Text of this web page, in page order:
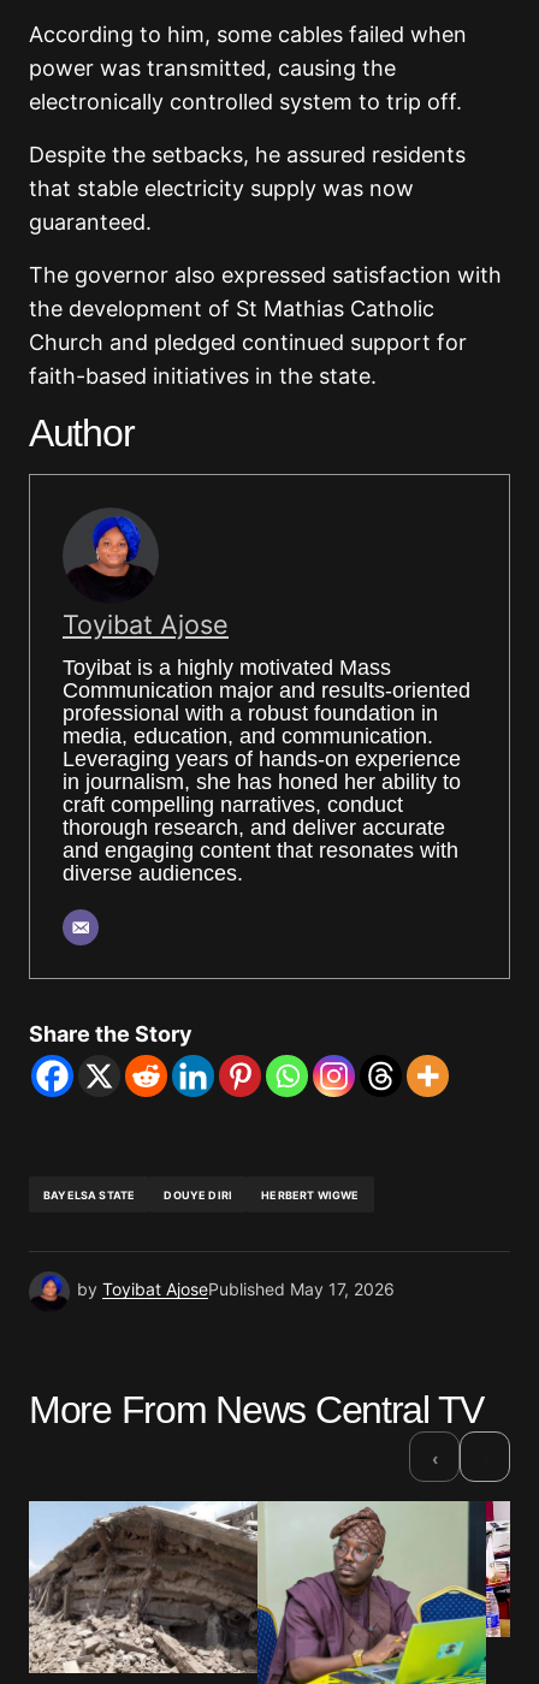
According to him, some cables failed when
power was transmitted, causing the
electronically controlled system to trip off.
Despite the setbacks, he assured residents
that stable electricity supply was now
guaranteed.
The governor also expressed satisfaction with
the development of St Mathias Catholic
Church and pledged continued support for
faith-based initiatives in the state.
Author
Toyibat Ajose
Toyibat is a highly motivated Mass
Communication major and results-oriented
professional with a robust foundation in
media, education, and communication.
Leveraging years of hands-on experience
in journalism, she has honed her ability to
craft compelling narratives, conduct
thorough research, and deliver accurate
and engaging content that resonates with
diverse audiences.
Share the Story
BAYELSA STATE DOUYE DIRI HERBERT WIGWE
by Toyibat AjosePublished May 17, 2026
More From News Central TV
‹